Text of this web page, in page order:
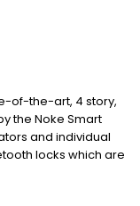
of-the-art, 4 story,
the Noke Smart
and individual
locks which are
lock for thieves to